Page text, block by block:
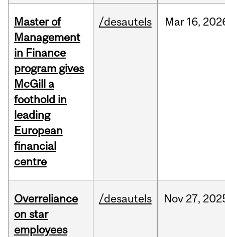
Master of
Management
in Finance
program gives
McGill a
foothold in
leading
European
financial
centre
/desautels Mar 16,
Overreliance
on star
employees
/desautels Nov 27,